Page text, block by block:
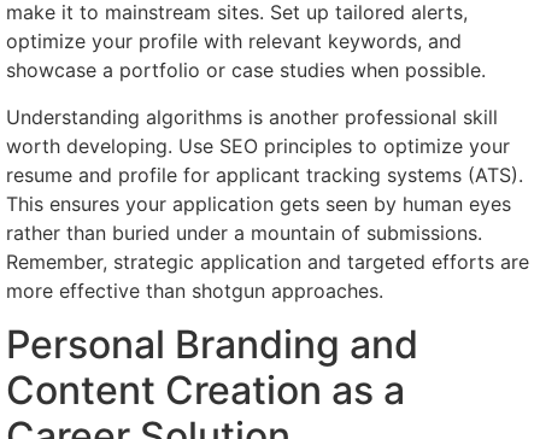
make it to mainstream sites. Set up tailored alerts,
optimize your profile with relevant keywords, and
showcase a portfolio or case studies when possible.
Understanding algorithms is another professional skill
worth developing. Use SEO principles to optimize your
resume and profile for applicant tracking systems (ATS).
This ensures your application gets seen by human eyes
rather than buried under a mountain of submissions.
Remember, strategic application and targeted efforts are
more effective than shotgun approaches.
Personal Branding and
Content Creation as a